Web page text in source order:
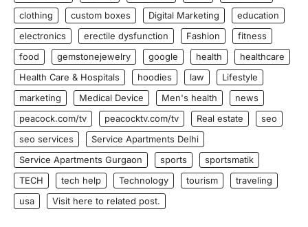
clothing
custom boxes Digital Marketing
education
electronics
erectile dysfunction Fashion
fitness
food
gemstonejewelry google health
healthcare
Health Care & Hospitals
hoodies law
Lifestyle
marketing
Medical Device Men's health
news
peacock.com/tv
peacocktv.com/tv Real estate
seo
seo services
Service Apartments Delhi
Service Apartments Gurgaon
sports
sportsmatik
TECH
tech help Technology tourism
traveling
usa
Visit here to related post.